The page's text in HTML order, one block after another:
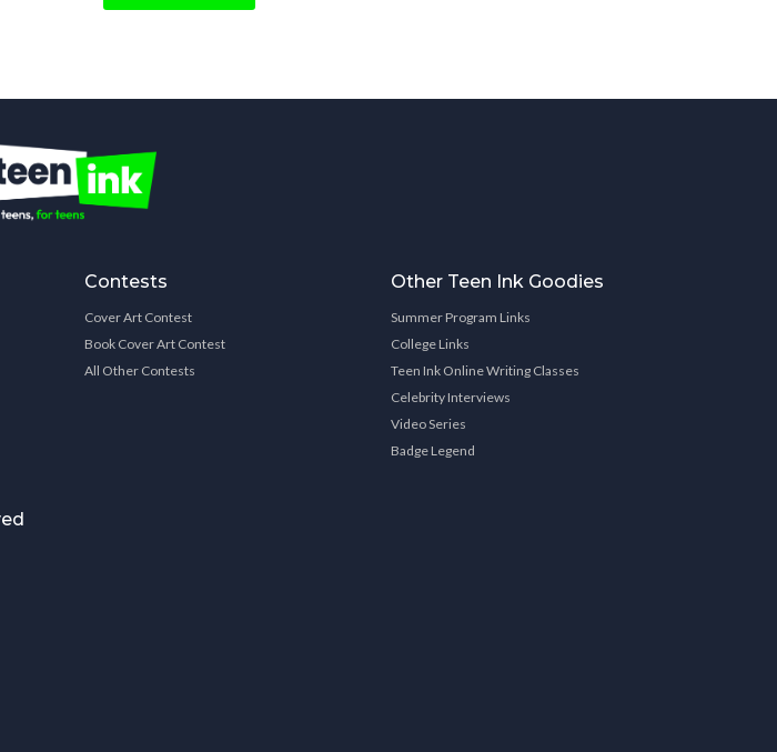
Contests
Cover Art Contest
Book Cover Art Contest
All Other Contests
Other Teen Ink Goodies
Summer Program Links
College Links
Teen Ink Online Writing Classes
Celebrity Interviews
Video Series
Badge Legend